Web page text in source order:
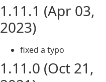
1.11.1 (Apr 03,
2023)
fixed a typo
1.11.0 (Oct 21,